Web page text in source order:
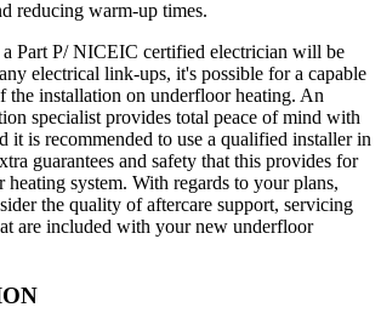
reducing warm-up times.
a Part P/ NICEIC certified electrician will be
electrical link-ups, it's possible for a capable
the installation on underfloor heating. An
specialist provides total peace of mind with
it is recommended to use a qualified installer in
guarantees and safety that this provides for
system. With regards to your plans,
the quality of aftercare support, servicing
are included with your new underfloor